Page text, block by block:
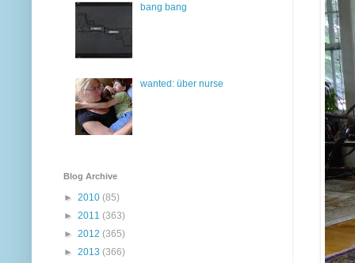
bang bang
wanted: über nurse
Blog Archive
► 2010 (85)
► 2011 (363)
► 2012 (365)
► 2013 (366)